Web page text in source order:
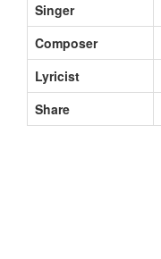
Singer
Composer
Lyricist
Share